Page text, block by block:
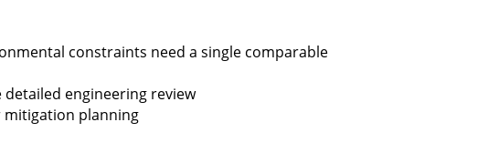
constraints need a single comparable
engineering review
mitigation planning